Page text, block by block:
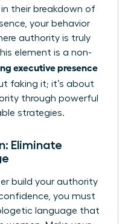
in their breakdown of
, your behavior
authority is truly
element is a non-
executive presence
faking it; it’s about
through powerful
strategies.
Eliminate
build your authority
you must
language that